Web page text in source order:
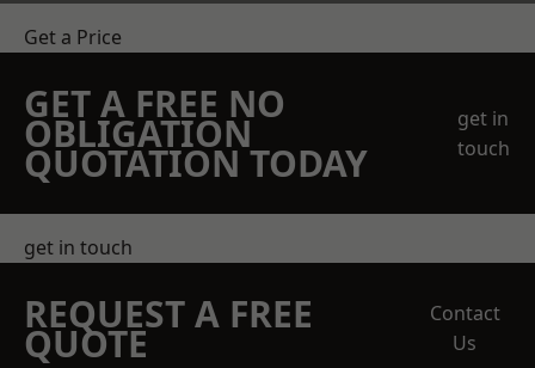
Get a Price
GET A FREE NO
OBLIGATION
QUOTATION TODAY
get in
touch
get in touch
REQUEST A FREE
QUOTE
Contact
Us